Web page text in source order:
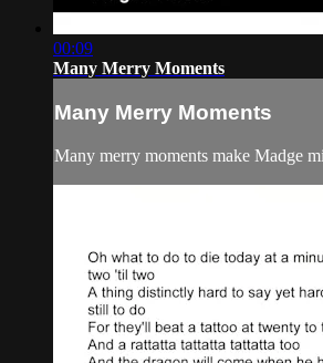
00:09
Many Merry Moments
Many Merry Moments
Many merry moments make Madge